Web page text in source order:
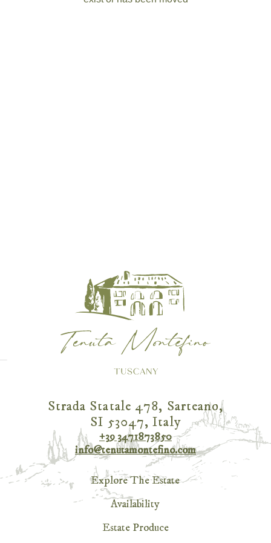
Strada Statale 478, Sarteano,
SI 53047, Italy
+39 3471873850
info@tenutamontefino.com
Explore The Estate
Availability
Estate Produce